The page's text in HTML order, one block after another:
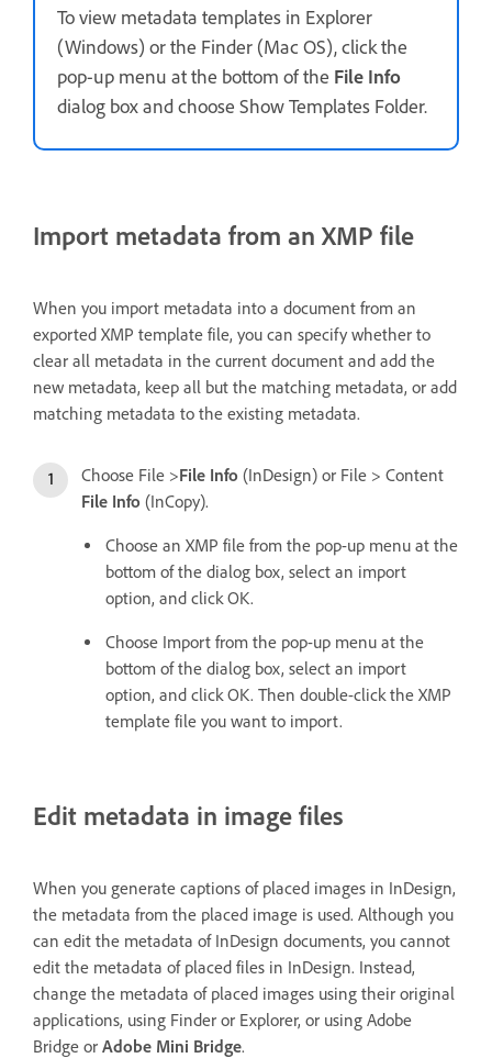
To view metadata templates in Explorer
(Windows) or the Finder (Mac OS), click the
pop-up menu at the bottom of the File Info
dialog box and choose Show Templates Folder.
Import metadata from an XMP file
When you import metadata into a document from an
exported XMP template file, you can specify whether to
clear all metadata in the current document and add the
new metadata, keep all but the matching metadata, or add
matching metadata to the existing metadata.
Choose File >File Info (InDesign) or File > Content
File Info (InCopy).
Choose an XMP file from the pop-up menu at the
bottom of the dialog box, select an import
option, and click OK.
Choose Import from the pop-up menu at the
bottom of the dialog box, select an import
option, and click OK. Then double-click the XMP
template file you want to import.
Edit metadata in image files
When you generate captions of placed images in InDesign,
the metadata from the placed image is used. Although you
can edit the metadata of InDesign documents, you cannot
edit the metadata of placed files in InDesign. Instead,
change the metadata of placed images using their original
applications, using Finder or Explorer, or using Adobe
Bridge or Adobe Mini Bridge.